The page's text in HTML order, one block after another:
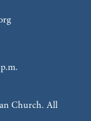
Church. All